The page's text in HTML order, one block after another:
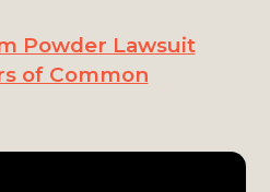
Powder Lawsuit
of Common